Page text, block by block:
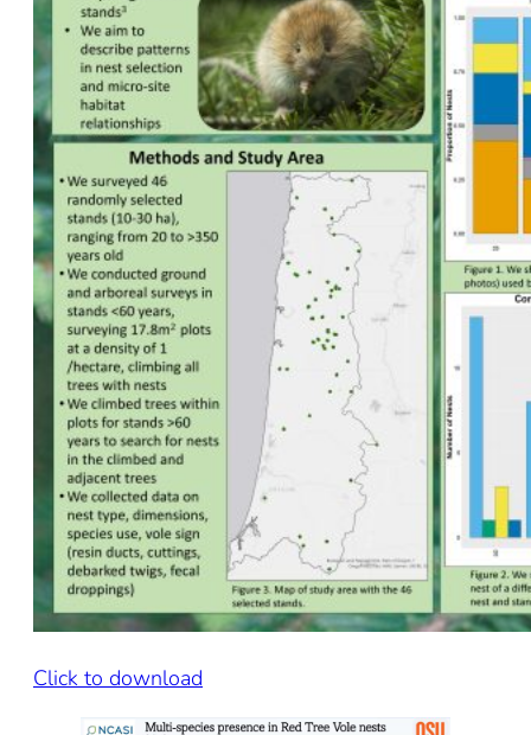
Click to download